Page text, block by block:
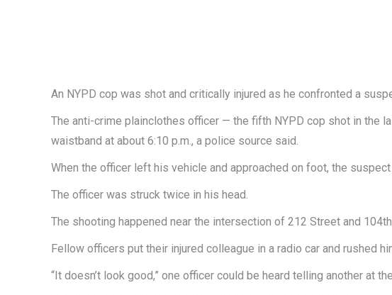
An NYPD cop was shot and critically injured as he confronted a
The anti-crime plainclothes officer — the fifth NYPD cop shot in the
waistband at about 6:10 p.m., a police source said.
When the officer left his vehicle and approached on foot, the
The officer was struck twice in his head.
The shooting happened near the intersection of 212 Street and
Fellow officers put their injured colleague in a radio car and rushed
“It doesn’t look good,” one officer could be heard telling another at